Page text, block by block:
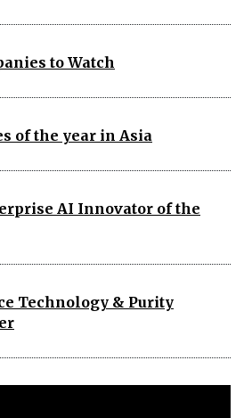
to Watch
of the year in Asia
AI Innovator of the
Technology & Purity